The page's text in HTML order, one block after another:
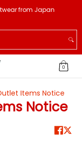
Others
from Japan
0
Items Notice
Notice